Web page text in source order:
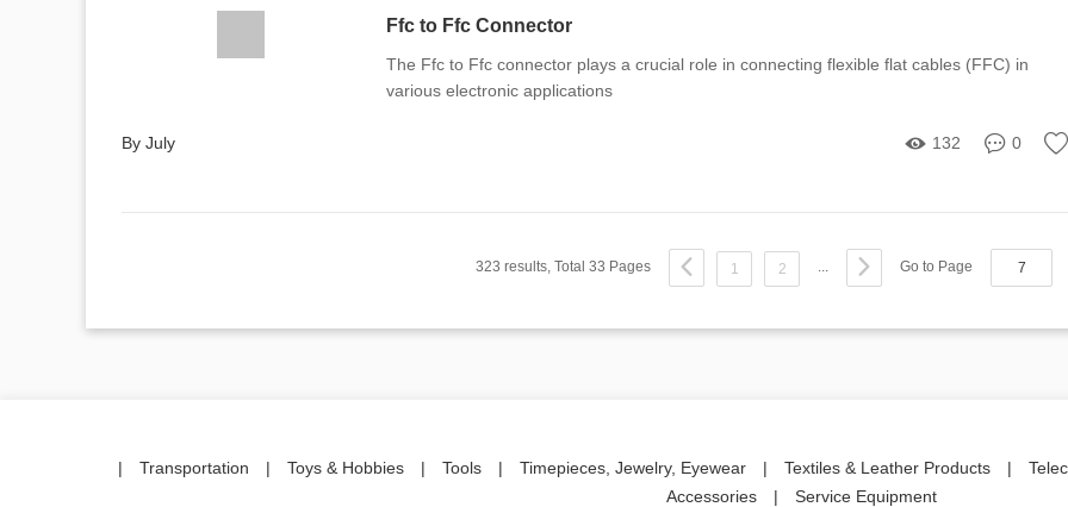
Ffc to Ffc Connector
The Ffc to Ffc connector plays a crucial role in connecting flexible flat cables (FFC) in
various electronic applications
132 0
By July
323 results, Total 33 Pages 1 2 ... Go to Page
| Transportation | Toys & Hobbies | Tools | Timepieces, Jewelry, Eyewear | Textiles & Leather Products |
Accessories
| Service Equipment